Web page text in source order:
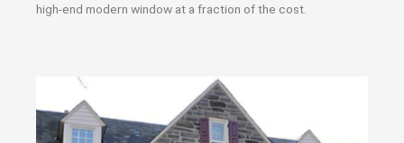
high-end modern window at a fraction of the cost.